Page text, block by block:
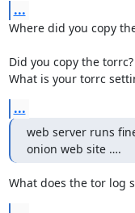
...
Where did you copy
Did you copy the torrc?
What is your torrc
...
web server runs
onion web site ….
What does the tor log